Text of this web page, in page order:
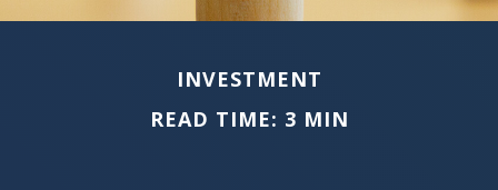
INVESTMENT
READ TIME: 3 MIN